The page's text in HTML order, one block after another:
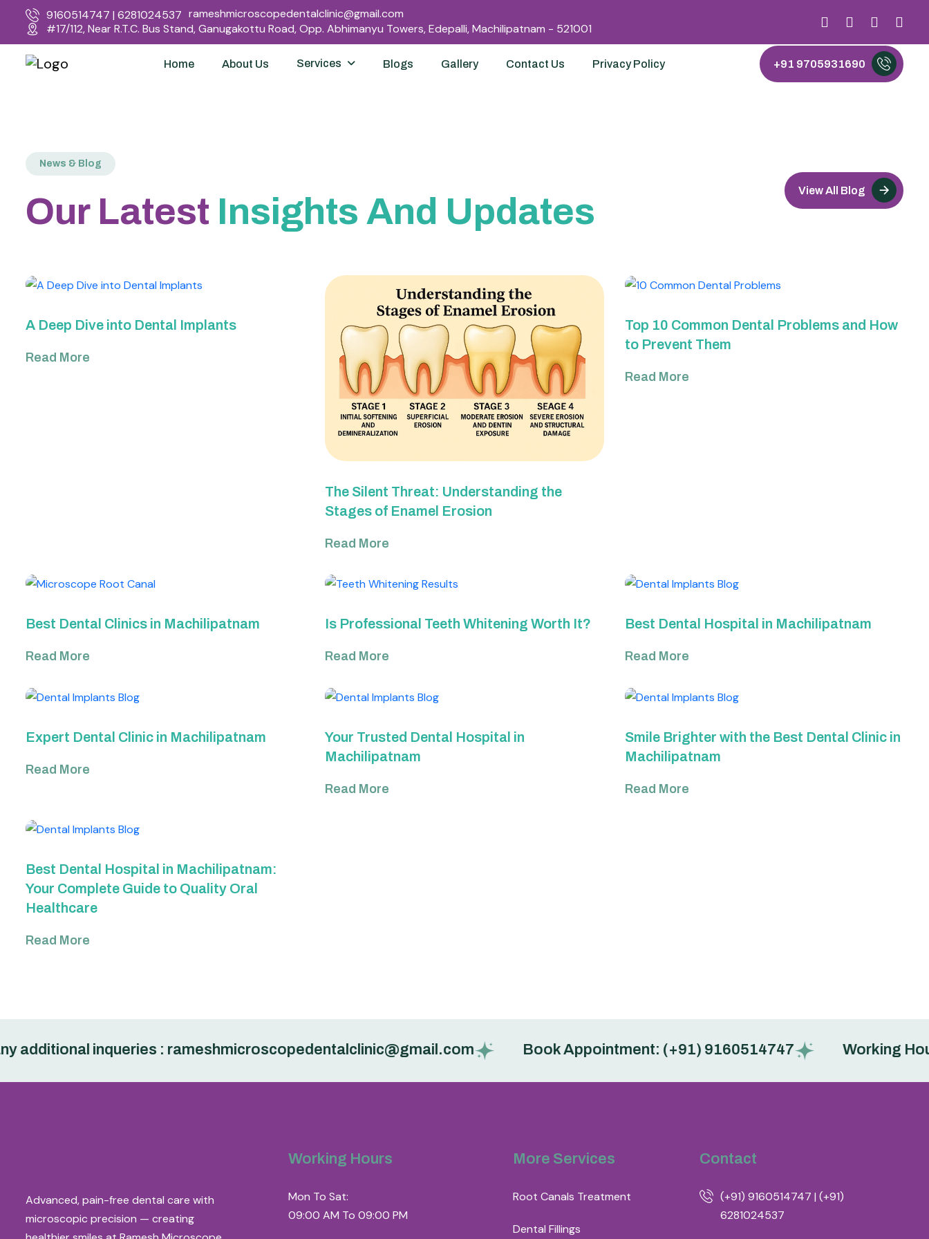
9160514747 | 6281024537 rameshmicroscopedentalclinic@gmail.com
#17/112, Near R.T.C. Bus Stand, Ganugakottu Road, Opp. Abhimanyu Towers, Edepalli, Machilipatnam - 521001
Home About Us Services Blogs Gallery Contact Us Privacy Policy +91 9705931690
News & Blog
Our Latest Insights And Updates
View All Blog
A Deep Dive into Dental Implants
Read More
The Silent Threat: Understanding the
Stages of Enamel Erosion
Read More
Top 10 Common Dental Problems and How
to Prevent Them
Read More
Best Dental Clinics in Machilipatnam
Read More
Is Professional Teeth Whitening Worth It?
Read More
Best Dental Hospital in Machilipatnam
Read More
Expert Dental Clinic in Machilipatnam
Read More
Your Trusted Dental Hospital in
Machilipatnam
Read More
Smile Brighter with the Best Dental Clinic in
Machilipatnam
Read More
Best Dental Hospital in Machilipatnam:
Your Complete Guide to Quality Oral
Healthcare
Read More
inqueries : rameshmicroscopedentalclinic@gmail.com Book Appointment: (+91) 9160514747 Working Hours :
Advanced, pain-free dental care with
microscopic precision — creating
Working Hours
Mon To Sat:
09:00 AM To 09:00 PM
More Services
Root Canals Treatment
Dental Fillings
Contact
(+91) 9160514747 | (+91)
6281024537